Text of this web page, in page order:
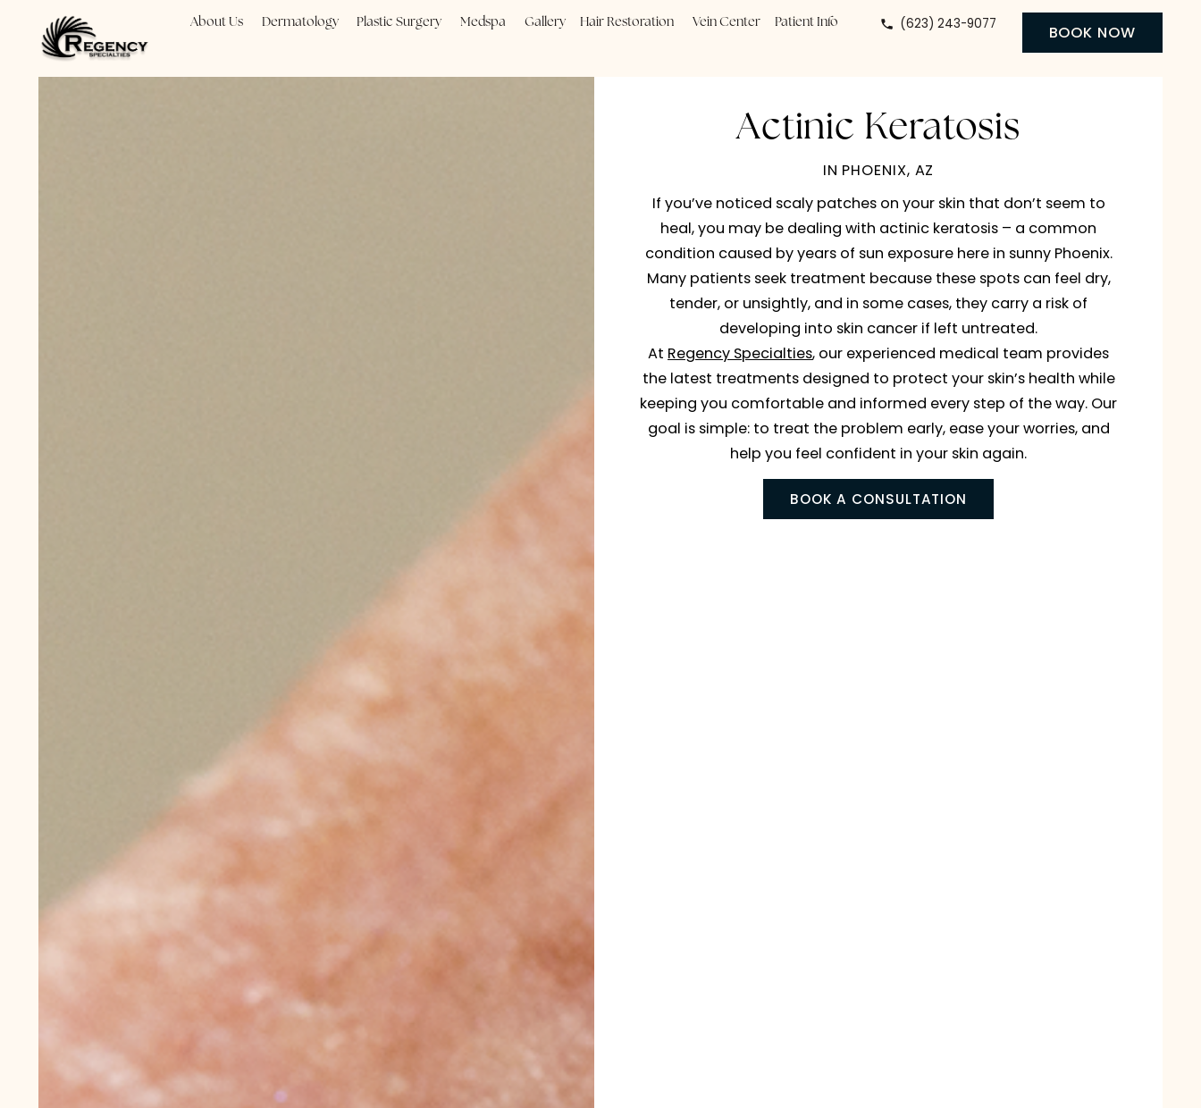
About Us Dermatology Plastic Surgery Medspa Gallery Hair Restoration Vein Center Patient Info (623) 243-9077
Actinic Keratosis
If you’ve noticed scaly patches on your skin that don’t
heal, you may be dealing with actinic keratosis – a
condition caused by years of sun exposure here in sunny
Many patients seek treatment because these spots can
tender, or unsightly, and in some cases, they carry a risk
developing into skin cancer if left untreated.
Regency Specialties
, our experienced medical team
the latest treatments designed to protect your skin’s health
keeping you comfortable and informed every step of the
goal is simple: to treat the problem early, ease your
help you feel confident in your skin again.